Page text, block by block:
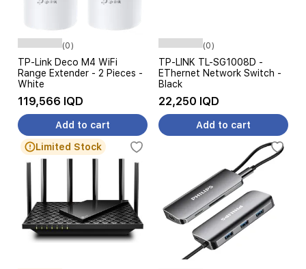
(0)
TP-Link Deco M4 WiFi
Range Extender - 2 Pieces -
White
119,566 IQD
Add to cart
(0)
TP-LINK TL-SG1008D -
EThernet Network Switch -
Black
22,250 IQD
Add to cart
Limited Stock